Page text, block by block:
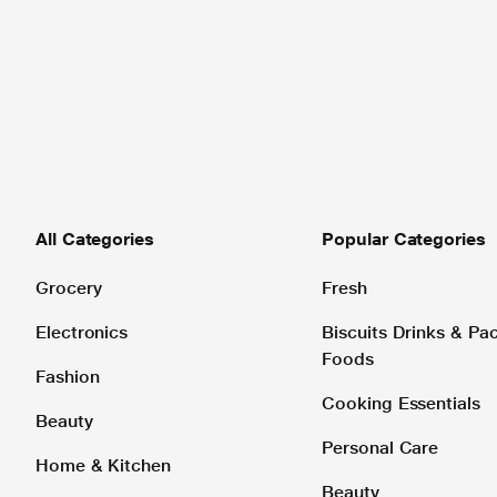
All Categories
Grocery
Electronics
Fashion
Beauty
Home & Kitchen
Popular Categories
Fresh
Biscuits Drinks &
Foods
Cooking Essentials
Personal Care
Beauty